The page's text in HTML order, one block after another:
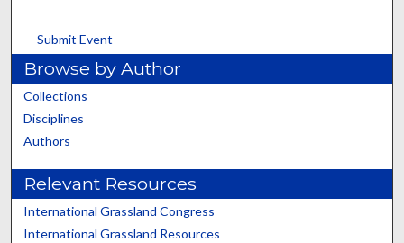
Submit Event
Browse by Author
Collections
Disciplines
Authors
Relevant Resources
International Grassland Congress
International Grassland Resources